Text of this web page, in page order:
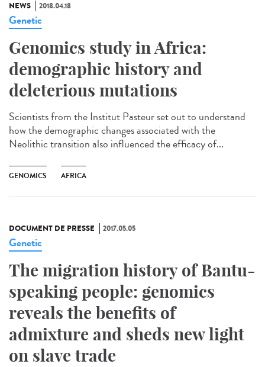
NEWS 2018.04.18
Genetic
Genomics study in Africa:
demographic history and
deleterious mutations
Scientists from the Institut Pasteur set out to understand
how the demographic changes associated with the
Neolithic transition also influenced the efficacy of...
GENOMICS AFRICA
DOCUMENT DE PRESSE 2017.05.05
Genetic
The migration history of Bantu-
speaking people: genomics
reveals the benefits of
admixture and sheds new light
on slave trade